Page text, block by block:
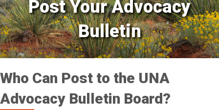
Post Your Advocacy
Bulletin
Who Can Post to the UNA
Advocacy Bulletin Board?